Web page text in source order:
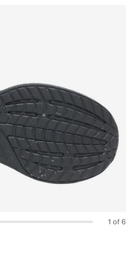
1 of 6